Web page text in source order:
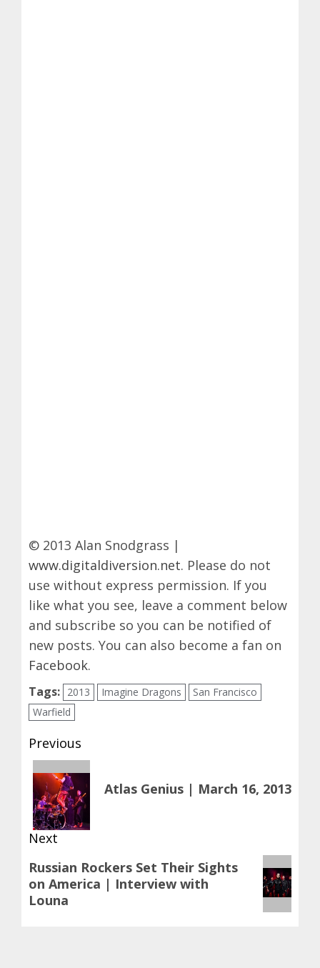
© 2013 Alan Snodgrass |
www.digitaldiversion.net. Please do not
use without express permission. If you
like what you see, leave a comment below
and subscribe so you can be notified of
new posts. You can also become a fan on
Facebook.
Tags: 2013 Imagine Dragons
San Francisco
Warfield
Post
navigation
Previous
Previous
post:
Atlas Genius | March 16, 2013
Next
Next
post:
Russian Rockers Set Their Sights
on America | Interview with
Louna